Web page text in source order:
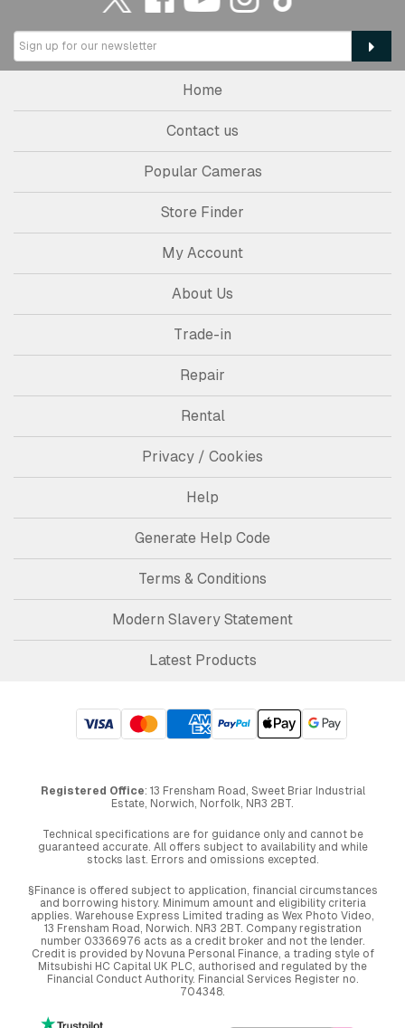
Home
Contact us
Popular Cameras
Store Finder
My Account
About Us
Trade-in
Repair
Rental
Privacy / Cookies
Help
Generate Help Code
Terms & Conditions
Modern Slavery Statement
Latest Products
Registered Office: 13 Frensham Road, Sweet Briar Industrial
Estate, Norwich, Norfolk, NR3 2BT.
Technical specifications are for guidance only and cannot be
guaranteed accurate. All offers subject to availability and while
stocks last. Errors and omissions excepted.
§Finance is offered subject to application, financial circumstances
and borrowing history. Minimum amount and eligibility criteria
applies. Warehouse Express Limited trading as Wex Photo Video,
13 Frensham Road, Norwich. NR3 2BT. Company registration
number 03366976 acts as a credit broker and not the lender.
Credit is provided by Novuna Personal Finance, a trading style of
Mitsubishi HC Capital UK PLC, authorised and regulated by the
Financial Conduct Authority. Financial Services Register no.
704348.